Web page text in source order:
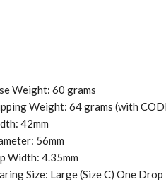
Weight: 60 grams
Weight: 64 grams (with
42mm
56mm
Width: 4.35mm
Size: Large (Size C) One